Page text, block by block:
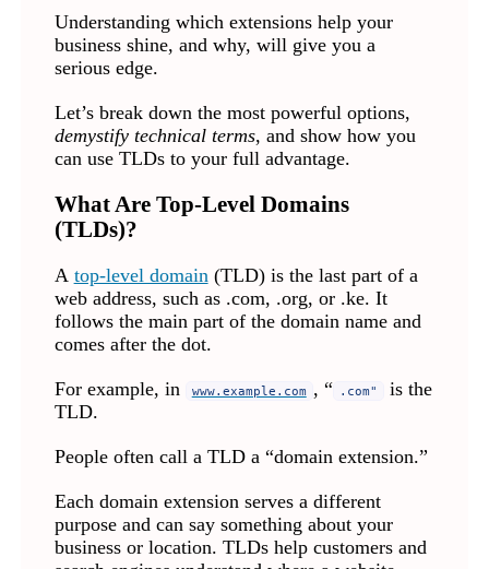
Understanding which extensions help your
business shine, and why, will give you a
serious edge.
Let’s break down the most powerful options,
demystify technical terms, and show how you
can use TLDs to your full advantage.
What Are Top-Level Domains
(TLDs)?
A top-level domain(TLD) is the last part of a
web address, such as .com, .org, or .ke. It
follows the main part of the domain name and
comes after the dot.
For example, in www.example.com , “ .com"
is the
TLD.
People often call a TLD a “domain extension.”
Each domain extension serves a different
purpose and can say something about your
business or location. TLDs help customers and